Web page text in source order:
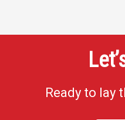
Ready to lay